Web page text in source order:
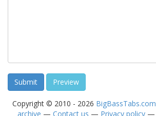
Copyright © 2010 - 2026 BigBassTabs.com
archive — Contact us — Privacy policy —